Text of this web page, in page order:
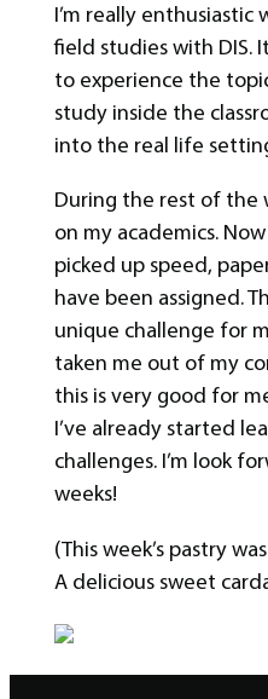
I’m really
field studies with DIS.
to experience the
study inside the
into the real life
During the rest of the
on my academics.
picked up speed,
have been assigned.
unique challenge for
taken me out of my
this is very good for
I’ve already started
challenges. I’m look
weeks!
(This week’s pastry
A delicious sweet